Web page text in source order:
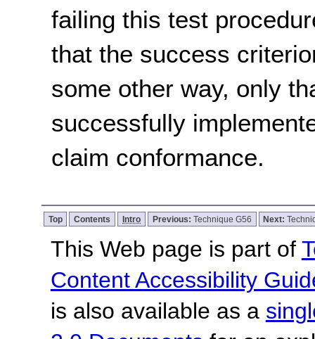
failing this test
that the success
some other way, only
successfully
claim conformance.
Top Contents Intro Previous: Technique G56 Next:
This Web page is part of
Content Accessibility
is also available as a